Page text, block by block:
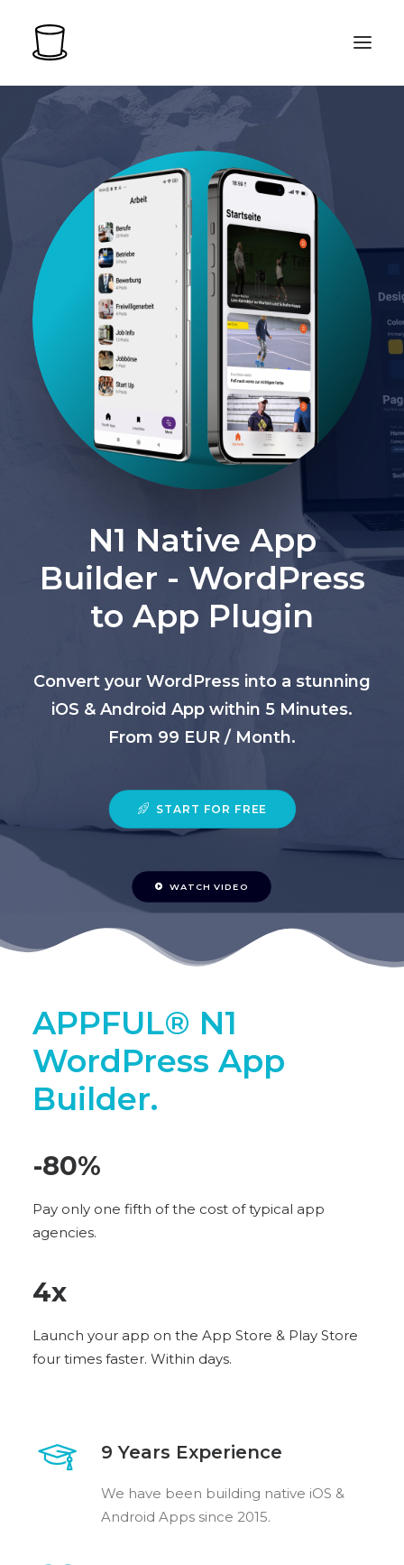
START FOR FREE
PRICING
EXAMPLE APPS
COMPANY
N1 Native App
Builder - WordPress
to App Plugin
Convert your WordPress into a stunning
iOS & Android App within 5 Minutes.
From 99 EUR / Month.
START FOR FREE
WATCH VIDEO
APPFUL® N1
WordPress App
Builder.
-80%
Pay only one fifth of the cost of typical app
agencies.
4x
Launch your app on the App Store & Play Store
four times faster. Within days.
9 Years Experience
We have been building native iOS &
Android Apps since 2015.